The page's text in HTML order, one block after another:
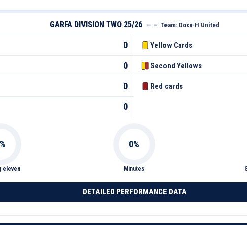
GARFA DIVISION TWO 25/26 — — Team: Doxa-H United
0
0
0
0
Yellow Cards
Second Yellows
Red cards
eleven Minutes
DETAILED PERFORMANCE DATA